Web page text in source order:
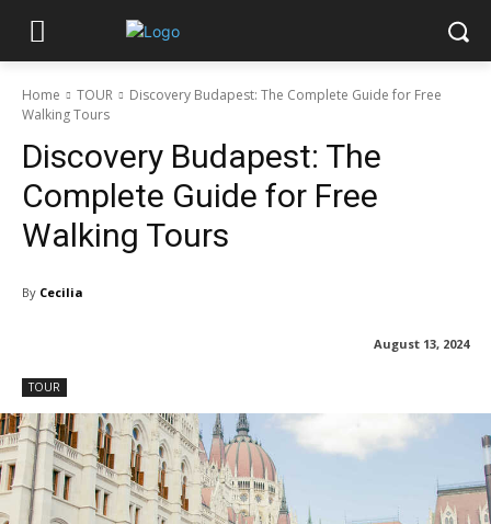
Home TOUR
Discovery Budapest: The Complete Guide for Free
Walking Tours
Discovery Budapest: The
Complete Guide for Free
Walking Tours
By Cecilia
August 13, 2024
TOUR